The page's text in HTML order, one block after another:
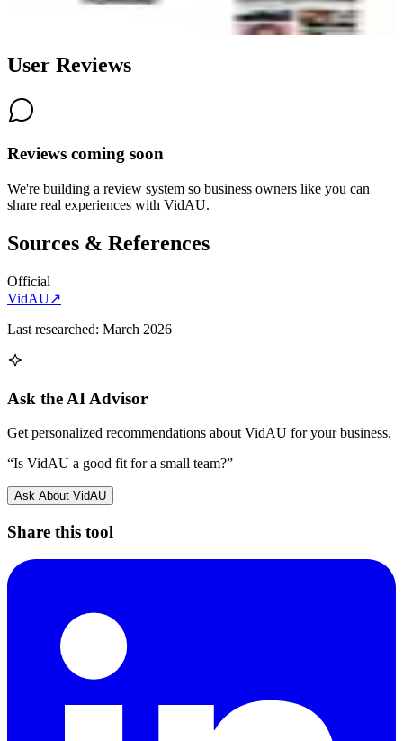
User Reviews
Reviews coming soon
We're building a review system so business owners like you can
share real experiences with VidAU.
Sources & References
Official
VidAU↗
Last researched: March 2026
Ask the AI Advisor
Get personalized recommendations about VidAU for your business.
“Is VidAU a good fit for a small team?”
Ask About VidAU
Share this tool